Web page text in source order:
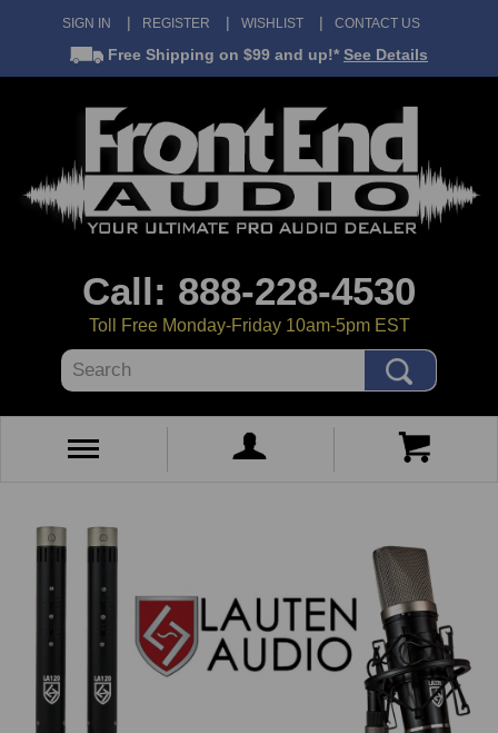
SIGN IN REGISTER WISHLIST CONTACT US
Free Shipping on $99 and up!* See Details
Call: 888-228-4530
Toll Free Monday-Friday 10am-5pm EST
Search